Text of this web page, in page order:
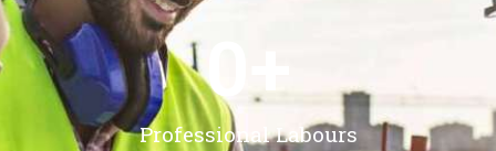
Professional Labours
0 +